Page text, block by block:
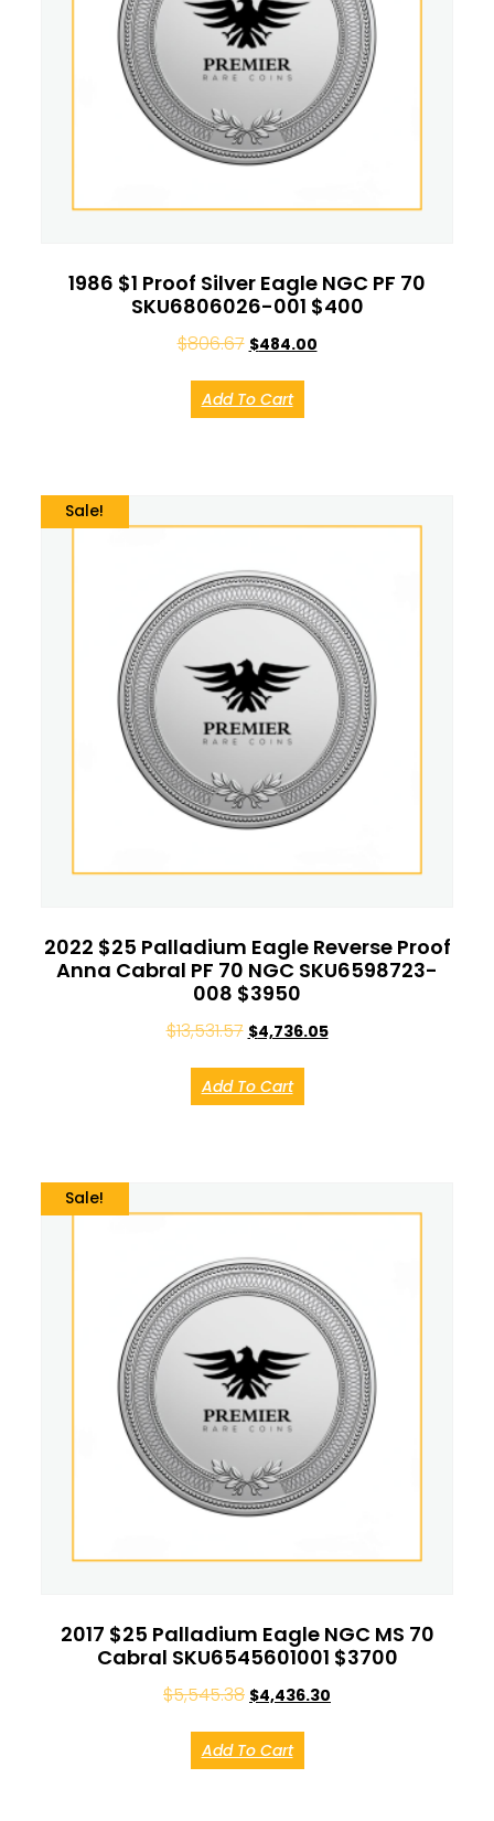
1986 $1 Proof Silver Eagle NGC PF 70
SKU6806026-001 $400
$806.67 $484.00
Add To Cart
Sale!
2022 $25 Palladium Eagle Reverse Proof
Anna Cabral PF 70 NGC SKU6598723-
008 $3950
$13,531.57 $4,736.05
Add To Cart
Sale!
2017 $25 Palladium Eagle NGC MS 70
Cabral SKU6545601001 $3700
$5,545.38 $4,436.30
Add To Cart